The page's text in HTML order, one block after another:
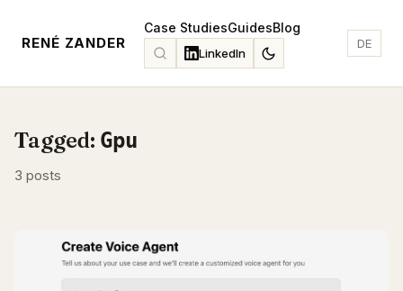
RENÉ ZANDER
Case StudiesGuidesBlog
LinkedIn
DE
Tagged: Gpu
3 posts